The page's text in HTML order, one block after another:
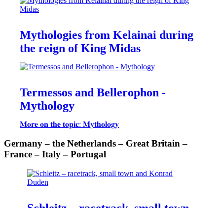
Mythologies from Kelainai during
the reign of King Midas
Termessos and Bellerophon -
Mythology
𝐌𝐨𝐫𝐞 𝐨𝐧 𝐭𝐡𝐞 𝐭𝐨𝐩𝐢𝐜: 𝐌𝐲𝐭𝐡𝐨𝐥𝐨𝐠𝐲
Germany – the Netherlands – Great Britain –
France – Italy – Portugal